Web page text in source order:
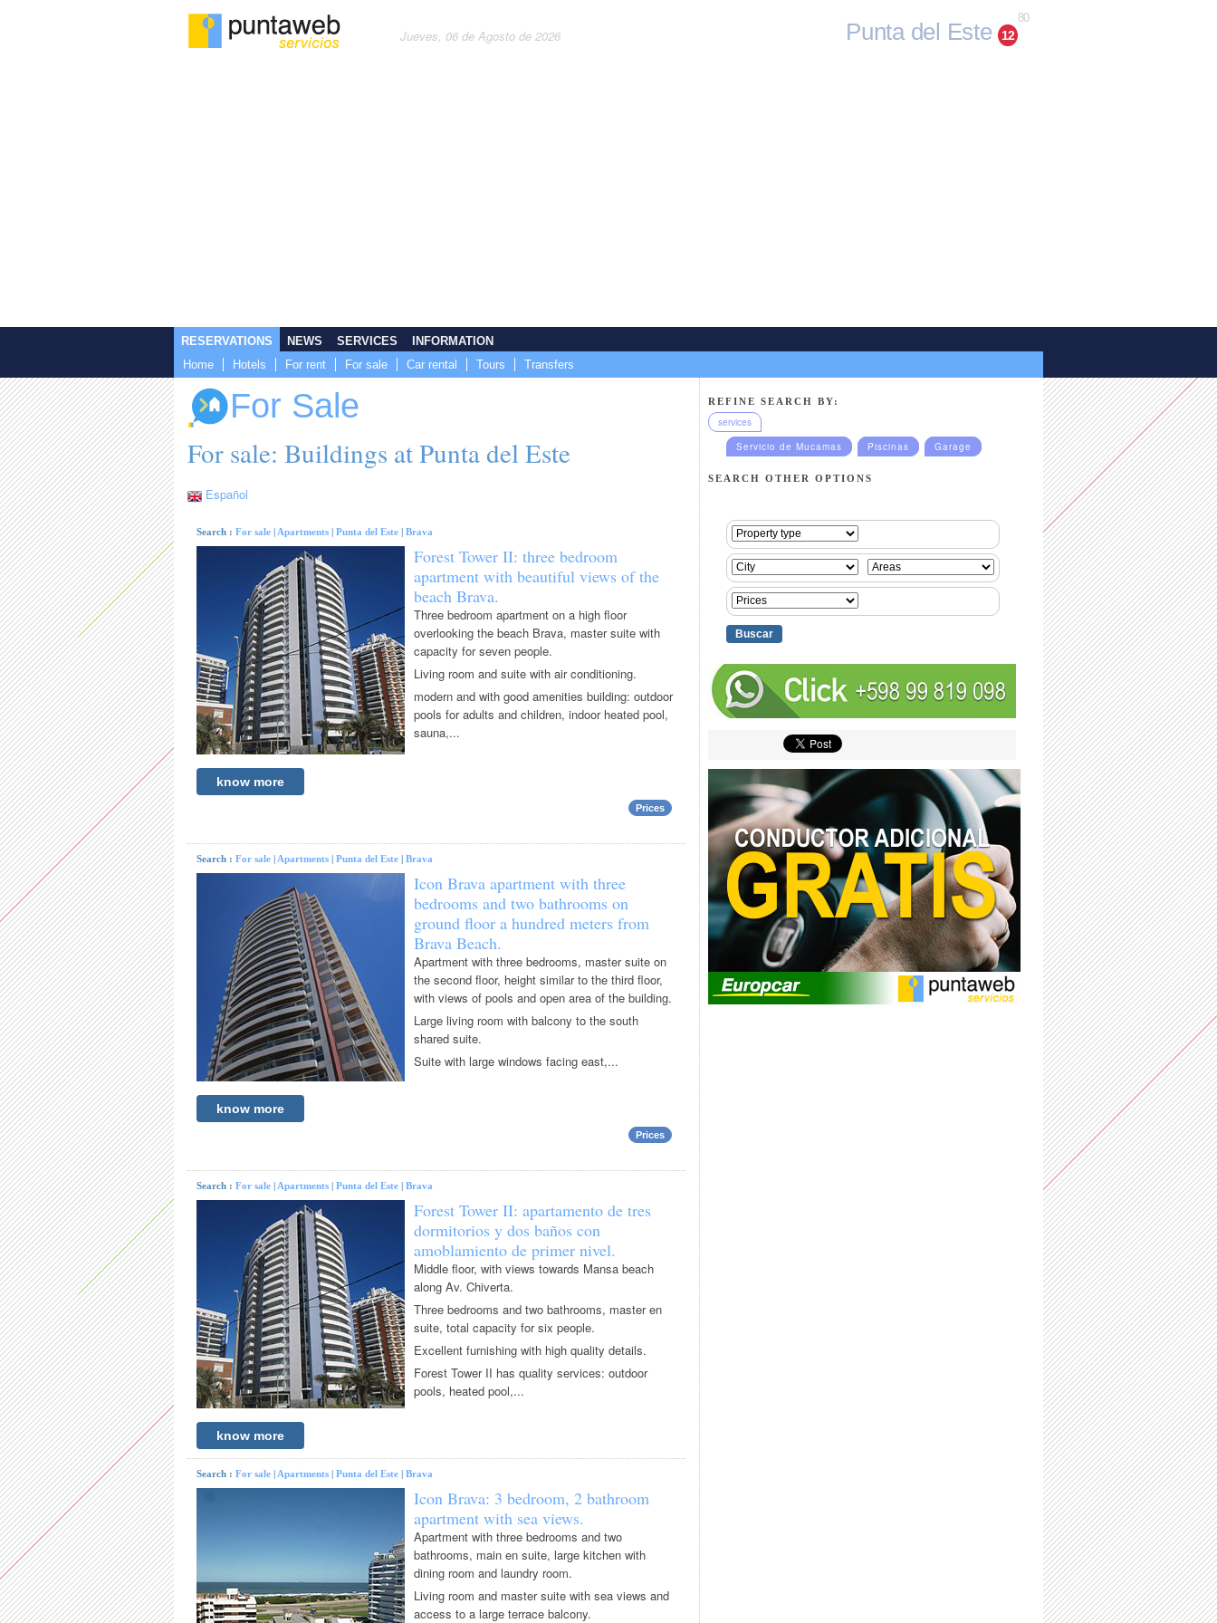
Jueves, 06 de Agosto de 2026 Punta del Este 12
80
RESERVATIONS
Home
Hotels For rent For sale Car rental Tours Transfers
NEWS SERVICES INFORMATION
For Sale
For sale: Buildings at Punta del Este
Español
Search : For sale Apartments Punta del Este Brava
Forest Tower II: three bedroom
apartment with beautiful views of the
beach Brava.
Three bedroom apartment on a high floor
overlooking the beach Brava, master suite with
capacity for seven people.
Living room and suite with air conditioning.
modern and with good amenities building: outdoor
pools for adults and children, indoor heated pool,
sauna,...
know more
Prices
Search : For sale Apartments Punta del Este Brava
Icon Brava apartment with three
bedrooms and two bathrooms on
ground floor a hundred meters from
Brava Beach.
Apartment with three bedrooms, master suite on
the second floor, height similar to the third floor,
with views of pools and open area of ​​the building.
Large living room with balcony to the south
shared suite.
Suite with large windows facing east,...
know more
Prices
Search : For sale Apartments Punta del Este Brava
Forest Tower II: apartamento de tres
dormitorios y dos baños con
amoblamiento de primer nivel.
Middle floor, with views towards Mansa beach
along Av. Chiverta.
Three bedrooms and two bathrooms, master en
suite, total capacity for six people.
Excellent furnishing with high quality details.
Forest Tower II has quality services: outdoor
pools, heated pool,...
know more
Search : For sale Apartments Punta del Este Brava
Icon Brava: 3 bedroom, 2 bathroom
apartment with sea views.
Apartment with three bedrooms and two
bathrooms, main en suite, large kitchen with
dining room and laundry room.
Living room and master suite with sea views and
access to a large terrace balcony.
REFINE SEARCH BY:
services
Servicio de Mucamas
Piscinas Garage
SEARCH OTHER OPTIONS